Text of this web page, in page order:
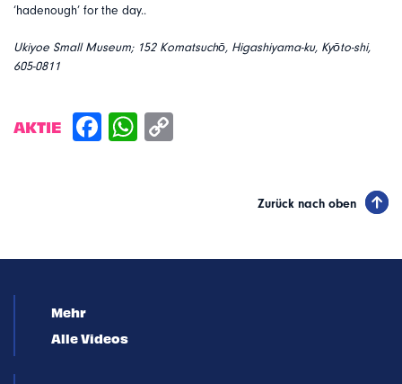
‘hadenough’ for the day..
Ukiyoe Small Museum; 152 Komatsuchō, Higashiyama-ku, Kyōto-shi,
605-0811
AKTIE
Zurück nach oben
Mehr
Alle Videos